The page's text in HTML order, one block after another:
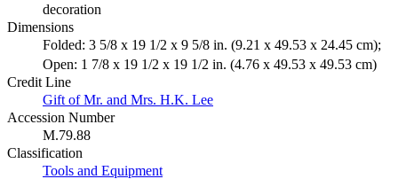
decoration
Dimensions
Folded: 3 5/8 x 19 1/2 x 9 5/8 in. (9.21 x 49.53 x 24.45 cm);
Open: 1 7/8 x 19 1/2 x 19 1/2 in. (4.76 x 49.53 x 49.53 cm)
Credit Line
Gift of Mr. and Mrs. H.K. Lee
Accession Number
M.79.88
Classification
Tools and Equipment